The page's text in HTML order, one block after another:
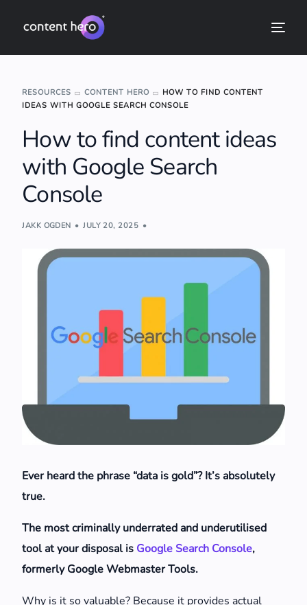
RESOURCES CONTENT HERO
HOW TO FIND CONTENT
IDEAS WITH GOOGLE SEARCH CONSOLE
How to find content ideas
with Google Search
Console
JAKK OGDEN JULY 20, 2025
Ever heard the phrase “data is gold”? It’s absolutely
true.
The most criminally underrated and underutilised
tool at your disposal is Google Search Console,
formerly Google Webmaster Tools.
Why is it so valuable? Because it provides actual